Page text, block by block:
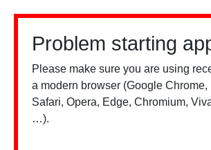
Problem starting
Please make sure you are using
a modern browser (Google Chrome,
Safari, Opera, Edge, Chromium,
…).